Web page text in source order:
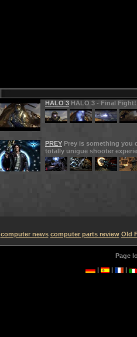
HALO 3 HALO 3 - Final Fight!
PREY Prey is something you
totally unigue shooter
computer news computer parts review Old
Page
|
| |